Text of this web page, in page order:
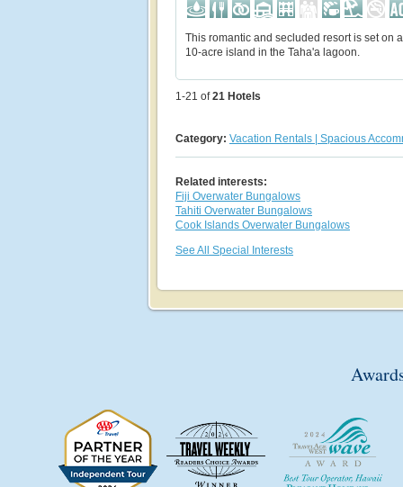
This romantic and secluded resort is set on
10-acre island in the Taha'a lagoon.
1-21 of 21 Hotels
Category: Vacation Rentals | Spacious
Related interests:
Fiji Overwater Bungalows
Tahiti Overwater Bungalows
Cook Islands Overwater Bungalows
See All Special Interests